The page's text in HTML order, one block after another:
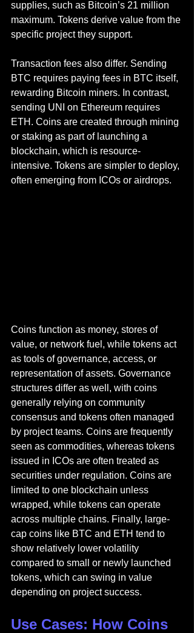
supplies, such as Bitcoin’s 21 million
maximum. Tokens derive value from the
specific project they support.
Transaction fees also differ. Sending
BTC requires paying fees in BTC itself,
rewarding Bitcoin miners. In contrast,
sending UNI on Ethereum requires
ETH. Coins are created through mining
or staking as part of launching a
blockchain, which is resource-
intensive. Tokens are simpler to deploy,
often emerging from ICOs or airdrops.
Coins function as money, stores of
value, or network fuel, while tokens act
as tools of governance, access, or
representation of assets. Governance
structures differ as well, with coins
generally relying on community
consensus and tokens often managed
by project teams. Coins are frequently
seen as commodities, whereas tokens
issued in ICOs are often treated as
securities under regulation. Coins are
limited to one blockchain unless
wrapped, while tokens can operate
across multiple chains. Finally, large-
cap coins like BTC and ETH tend to
show relatively lower volatility
compared to small or newly launched
tokens, which can swing in value
depending on project success.
Use Cases: How Coins